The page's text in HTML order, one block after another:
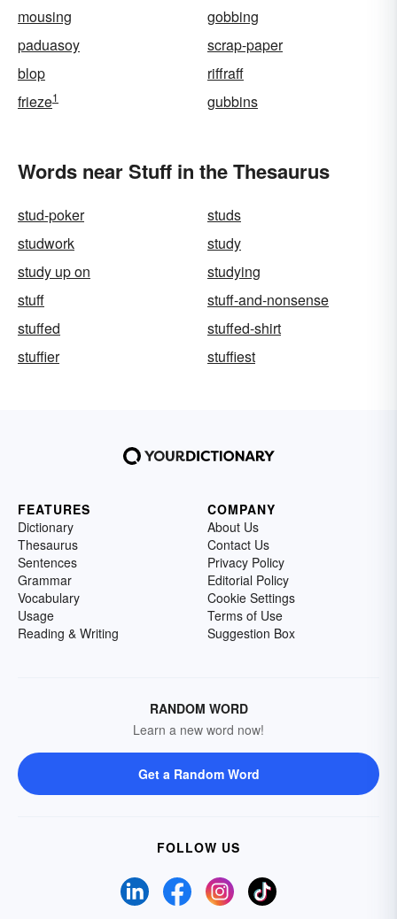
mousing
gobbing
paduasoy
scrap-paper
blop
riffraff
frieze1 gubbins
Words near Stuff in the Thesaurus
stud-poker
studs
studwork
study
study up on
studying
stuff
stuff-and-nonsense
stuffed
stuffed-shirt
stuffier
stuffiest
FEATURES
Dictionary
Thesaurus
Sentences
Grammar
Vocabulary
Usage
Reading & Writing
COMPANY
About Us
Contact Us
Privacy Policy
Editorial Policy
Cookie Settings
Terms of Use
Suggestion Box
RANDOM WORD
Learn a new word now!
Get a Random Word
FOLLOW US